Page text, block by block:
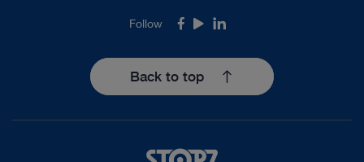
Follow Facebook
YoutubeLinkedIn
Back to top